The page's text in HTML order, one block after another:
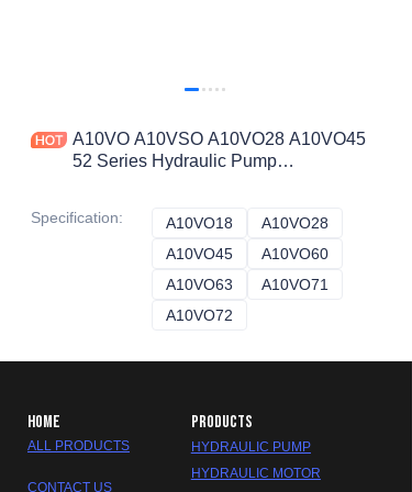
A10VO A10VSO A10VO28 A10VO45
52 Series Hydraulic Pump
Specification: A10VO18 A10VO18
A10VO28
A10VO45 A10VO45
A10VO60
A10VO63 A10VO63
A10VO71
A10VO72
HOME
ALL PRODUCTS
CONTACT US
PRODUCTS
HYDRAULIC PUMP
HYDRAULIC MOTOR